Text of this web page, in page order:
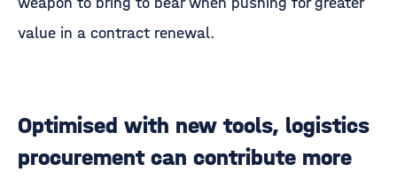
value in a contract renewal.
Optimised with new tools, logistics
procurement can contribute more